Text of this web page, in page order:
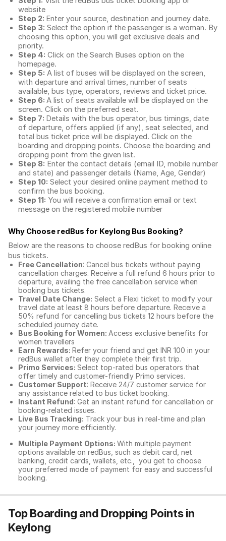
website
Step 2: Enter your source, destination and journey date.
Step 3: Select the option if the passenger is a woman. By
choosing this option, you will get exclusive deals and
priority.
Step 4: Click on the Search Buses option on the
homepage.
Step 5: A list of buses will be displayed on the screen,
with departure and arrival times, number of seats
available, bus type, operators, reviews and ticket price.
Step 6: A list of seats available will be displayed on the
screen. Click on the preferred seat.
Step 7: Details with the bus operator, bus timings, date
of departure, offers applied (if any), seat selected, and
total bus ticket price will be displayed. Click on the
boarding and dropping points. Choose the boarding and
dropping point from the given list.
Step 8: Enter the contact details (email ID, mobile number
and state) and passenger details (Name, Age, Gender)
Step 10: Select your desired online payment method to
confirm the bus booking.
Step 11: You will receive a confirmation email or text
message on the registered mobile number
Why Choose redBus for Keylong Bus Booking?
Below are the reasons to choose redBus for booking online
bus tickets.
Free Cancellation: Cancel bus tickets without paying
cancellation charges. Receive a full refund 6 hours prior to
departure, availing the free cancellation service when
booking bus tickets.
Travel Date Change: Select a Flexi ticket to modify your
travel date at least 8 hours before departure. Receive a
50% refund for cancelling bus tickets 12 hours before the
scheduled journey date.
Bus Booking for Women: Access exclusive benefits for
women travellers
Earn Rewards: Refer your friend and get INR 100 in your
redBus wallet after they complete their first trip.
Primo Services: Select top-rated bus operators that
offer timely and customer-friendly Primo services.
Customer Support: Receive 24/7 customer service for
any assistance related to bus ticket booking.
Instant Refund: Get an instant refund for cancellation or
booking-related issues.
Live Bus Tracking: Track your bus in real-time and plan
your journey more efficiently.
Multiple Payment Options: With multiple payment
options available on redBus, such as debit card, net
banking, credit cards, wallets, etc., you get to choose
your preferred mode of payment for easy and successful
booking.
Top Boarding and Dropping Points in
Keylong